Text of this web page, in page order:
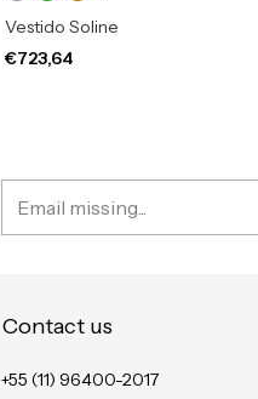
Vestido Soline
€723,64
Contact us
+55 (11) 96400-2017